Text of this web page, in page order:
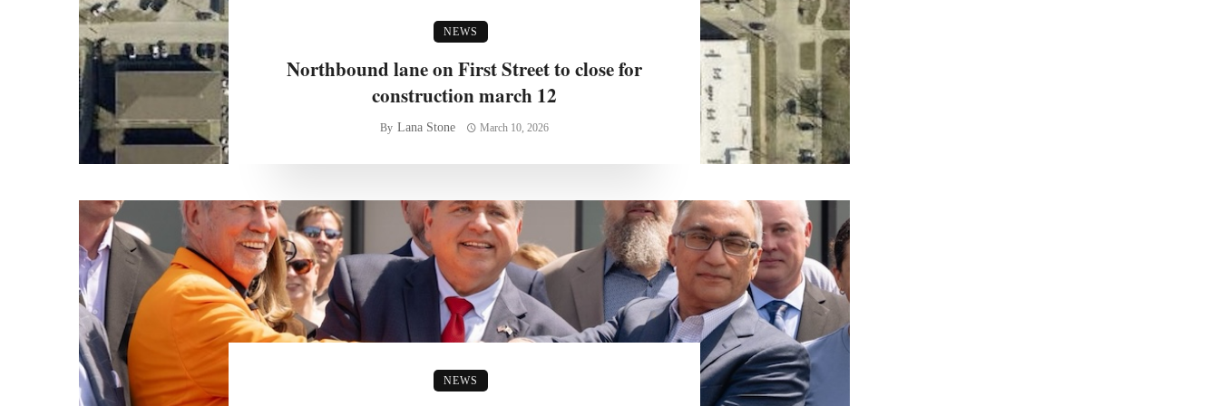
NEWS
Northbound lane on First Street to close for
construction march 12
By Lana Stone March 10, 2026
NEWS